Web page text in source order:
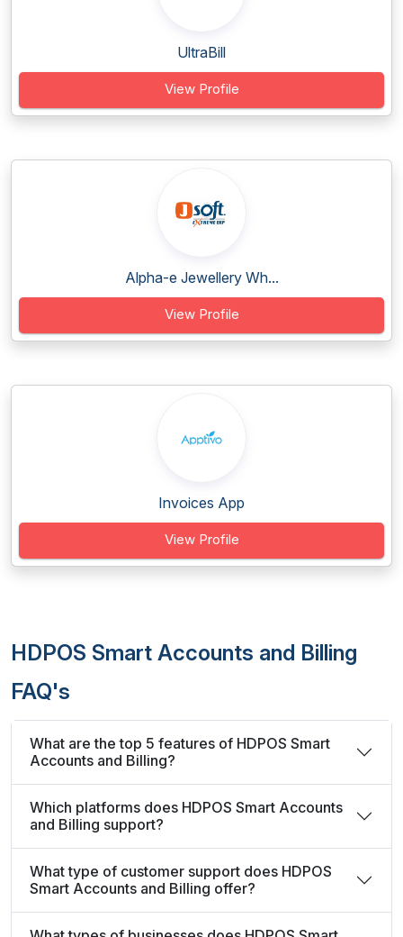
UltraBill
View Profile
Alpha-e Jewellery Wh...
View Profile
Invoices App
View Profile
HDPOS Smart Accounts and Billing
FAQ's
What are the top 5 features of HDPOS Smart
Accounts and Billing?
Which platforms does HDPOS Smart Accounts
and Billing support?
What type of customer support does HDPOS
Smart Accounts and Billing offer?